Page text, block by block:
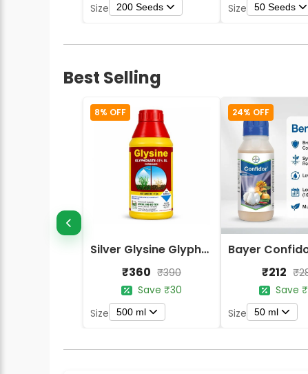
Size
200 Seeds
Size
50 Seeds
Best Selling
8% OFF
Silver Glysine Glyphosate 41% SL Herbicide
₹360 ₹390
Save ₹30
Size
500 ml
24% OFF
₹212
Save
Size
50 ml